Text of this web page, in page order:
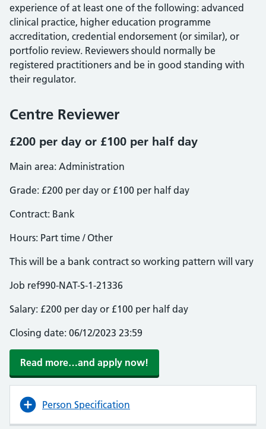
experience of at least one of the following: advanced
clinical practice, higher education programme
accreditation, credential endorsement (or similar), or
portfolio review. Reviewers should normally be
registered practitioners and be in good standing with
their regulator.
Centre Reviewer
£200 per day or £100 per half day
Main area: Administration
Grade: £200 per day or £100 per half day
Contract: Bank
Hours: Part time / Other
This will be a bank contract so working pattern will vary
Job ref990-NAT-S-1-21336
Salary: £200 per day or £100 per half day
Closing date: 06/12/2023 23:59
Read more…and apply now!
Person Specification